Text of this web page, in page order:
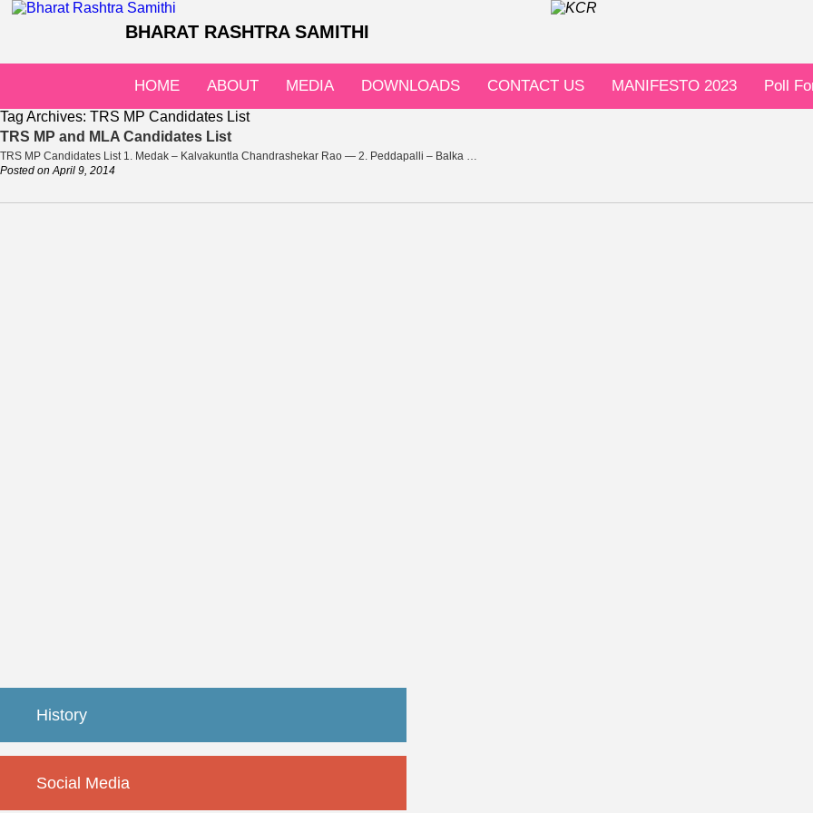
BHARAT RASHTRA SAMITHI
HOME ABOUT MEDIA DOWNLOADS CONTACT US MANIFESTO 2023 Poll
Tag Archives: TRS MP Candidates List
TRS MP and MLA Candidates List
TRS MP Candidates List 1. Medak – Kalvakuntla Chandrashekar Rao — 2. Peddapalli – Balka …
Posted on April 9, 2014
History
Social Media